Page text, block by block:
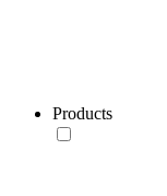
Products